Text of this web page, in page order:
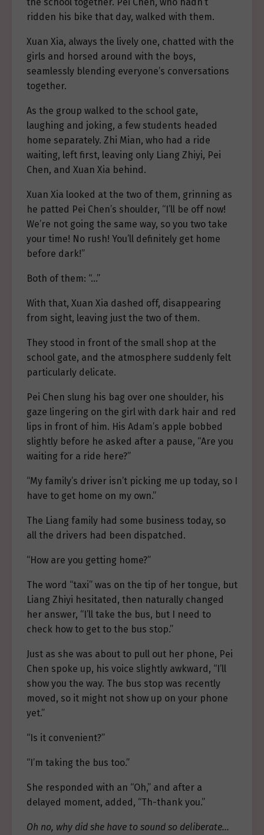
ridden his bike that day, walked with them.
Xuan Xia, always the lively one, chatted with the
girls and horsed around with the boys,
seamlessly blending everyone’s conversations
together.
As the group walked to the school gate,
laughing and joking, a few students headed
home separately. Zhi Mian, who had a ride
waiting, left first, leaving only Liang Zhiyi, Pei
Chen, and Xuan Xia behind.
Xuan Xia looked at the two of them, grinning as
he patted Pei Chen’s shoulder, “I’ll be off now!
We’re not going the same way, so you two take
your time! No rush! You’ll definitely get home
before dark!”
Both of them: “…”
With that, Xuan Xia dashed off, disappearing
from sight, leaving just the two of them.
They stood in front of the small shop at the
school gate, and the atmosphere suddenly felt
particularly delicate.
Pei Chen slung his bag over one shoulder, his
gaze lingering on the girl with dark hair and red
lips in front of him. His Adam’s apple bobbed
slightly before he asked after a pause, “Are you
waiting for a ride here?”
“My family’s driver isn’t picking me up today, so I
have to get home on my own.”
The Liang family had some business today, so
all the drivers had been dispatched.
“How are you getting home?”
The word “taxi” was on the tip of her tongue, but
Liang Zhiyi hesitated, then naturally changed
her answer, “I’ll take the bus, but I need to
check how to get to the bus stop.”
Just as she was about to pull out her phone, Pei
Chen spoke up, his voice slightly awkward, “I’ll
show you the way. The bus stop was recently
moved, so it might not show up on your phone
yet.”
“Is it convenient?”
“I’m taking the bus too.”
She responded with an “Oh,” and after a
delayed moment, added, “Th-thank you.”
Oh no, why did she have to sound so deliberate…